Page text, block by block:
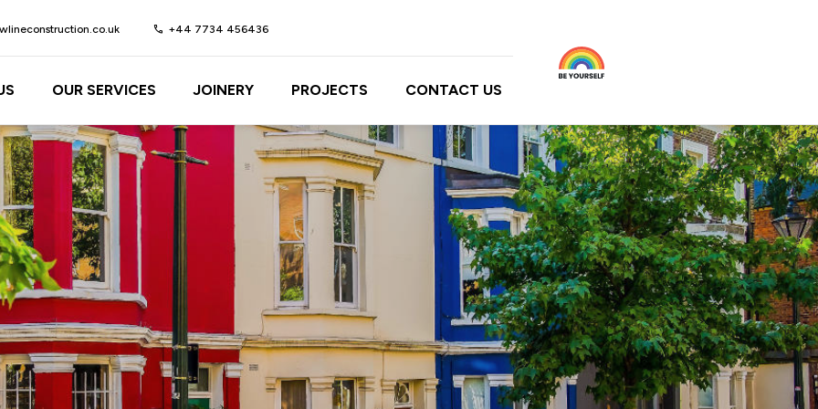
call +44 7734 456436
OUR SERVICES JOINERY PROJECTS CONTACT US